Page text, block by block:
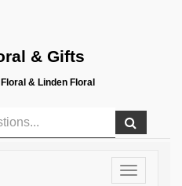
& Gifts
& Linden Floral
Toggle